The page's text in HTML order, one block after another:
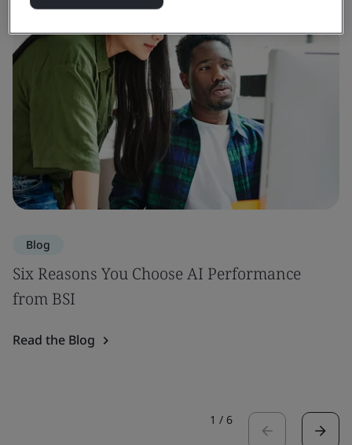
Blog
Six Reasons You Choose AI Performance
from BSI
Read the Blog
1 / 6